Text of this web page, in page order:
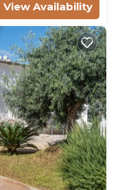
View Availability